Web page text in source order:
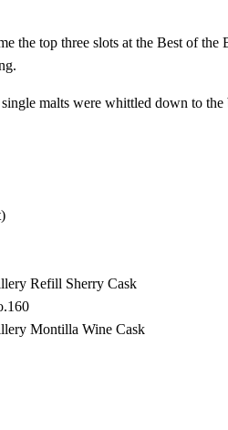
the top three slots at the Best of
malts were whittled down to the
Refill Sherry Cask
Montilla Wine Cask